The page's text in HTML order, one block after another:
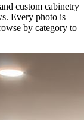
custom cabinetry
Every photo is
by category to